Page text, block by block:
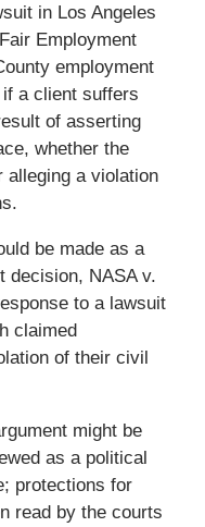
in Los Angeles
Employment
employment
a client suffers
of asserting
whether the
alleging a violation
be made as a
decision, NASA v.
to a lawsuit
claimed
of their civil
might be
as a political
protections for
read by the courts